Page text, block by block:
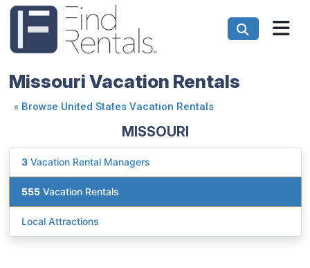
Missouri Vacation Rentals
« Browse United States Vacation Rentals
MISSOURI
3 Vacation Rental Managers
555 Vacation Rentals
Local Attractions